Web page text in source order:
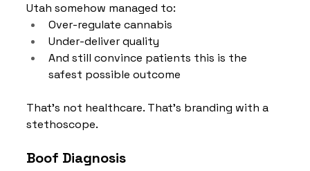
Utah somehow managed to:
Over-regulate cannabis
Under-deliver quality
And still convince patients this is the
safest possible outcome
That’s not healthcare. That’s branding with a
stethoscope.
Boof Diagnosis